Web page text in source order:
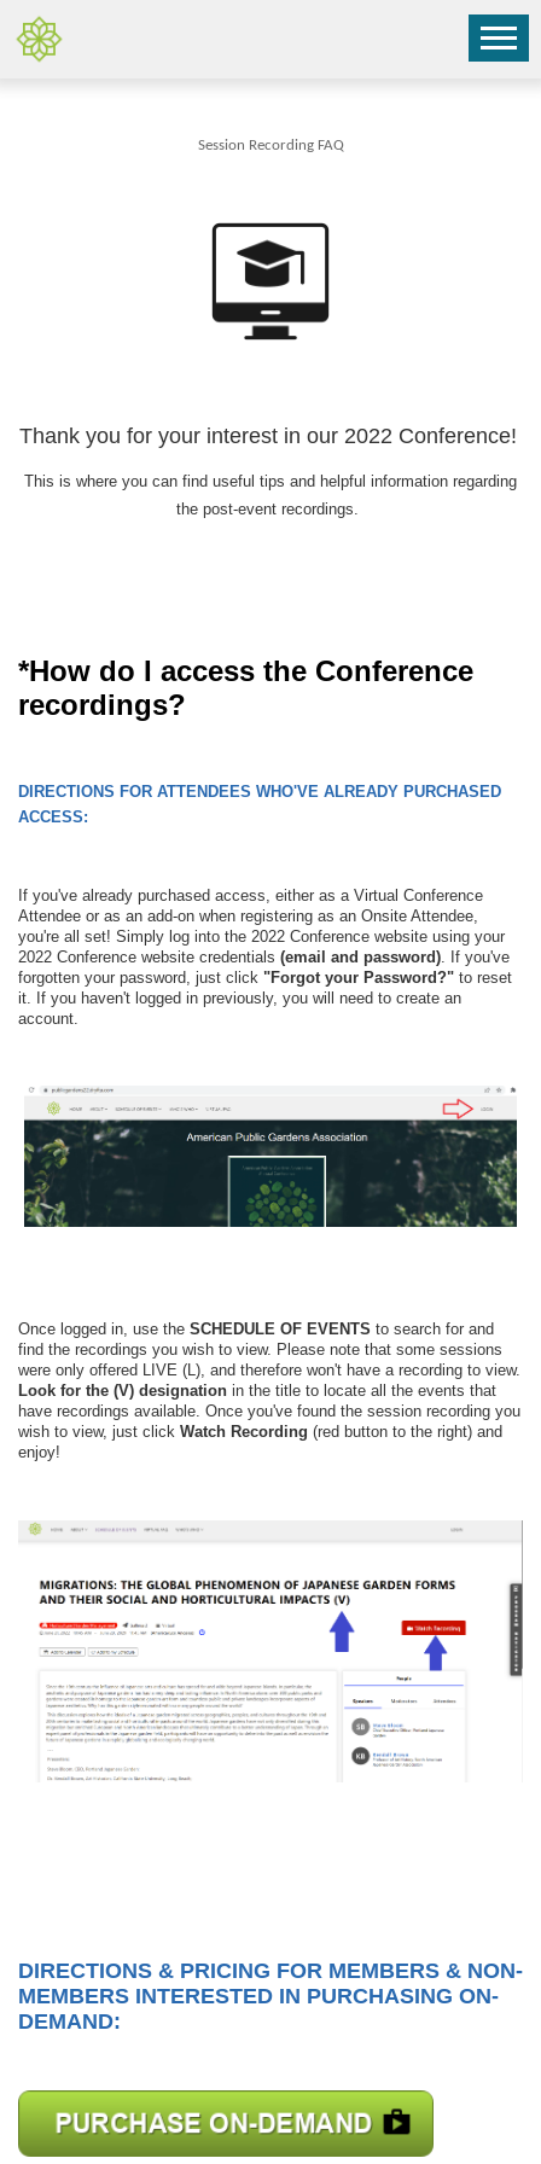
Session Recording FAQ
Thank you for your interest in our 2022 Conference!
This is where you can find useful tips and helpful information regarding
the post-event recordings.
*How do I access the Conference
recordings?
DIRECTIONS FOR ATTENDEES WHO'VE ALREADY PURCHASED
ACCESS:
If you've already purchased access, either as a Virtual Conference
Attendee or as an add-on when registering as an Onsite Attendee,
you're all set! Simply log into the 2022 Conference website using your
2022 Conference website credentials (email and password). If you've
forgotten your password, just click "Forgot your Password?" to reset
it. If you haven't logged in previously, you will need to create an
account.
Once logged in, use the SCHEDULE OF EVENTS to search for and
find the recordings you wish to view. Please note that some sessions
were only offered LIVE (L), and therefore won't have a recording to view.
Look for the (V) designation in the title to locate all the events that
have recordings available. Once you've found the session recording you
wish to view, just click Watch Recording (red button to the right) and
enjoy!
DIRECTIONS & PRICING FOR MEMBERS & NON-
MEMBERS INTERESTED IN PURCHASING ON-
DEMAND: